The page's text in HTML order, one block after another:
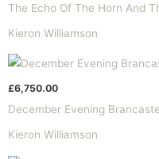
The Echo Of The Horn And
Kieron Williamson
£6,750.00
December Evening
Kieron Williamson